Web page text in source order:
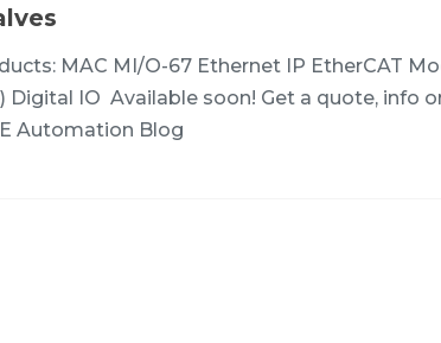
MAC MI/O-67 Ethernet IP EtherCAT
IO Available soon! Get a quote, info
Automation Blog